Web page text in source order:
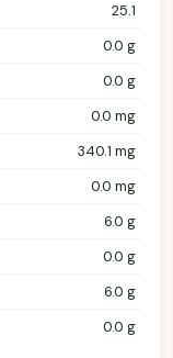
25.1
0.0 g
0.0 g
0.0 mg
340.1 mg
0.0 mg
6.0 g
0.0 g
6.0 g
0.0 g